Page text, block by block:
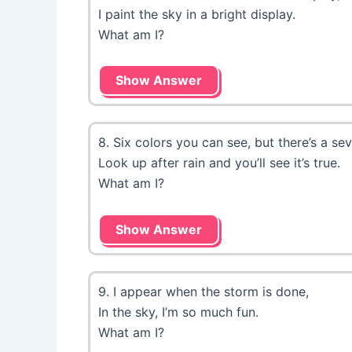
I paint the sky in a bright display.
What am I?
Show Answer
8. Six colors you can see, but there’s a
Look up after rain and you’ll see it’s true.
What am I?
Show Answer
9. I appear when the storm is done,
In the sky, I’m so much fun.
What am I?